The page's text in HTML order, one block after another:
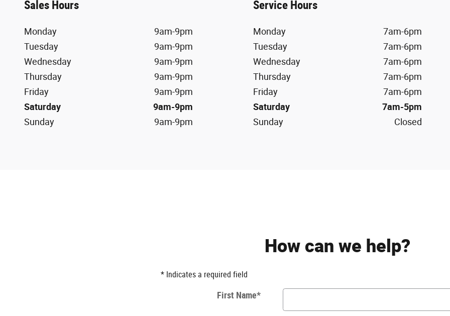
Sales Hours
Monday
9am-9pm
Tuesday
9am-9pm
Wednesday
9am-9pm
Thursday
9am-9pm
Friday
9am-9pm
Saturday
9am-9pm
Sunday
9am-9pm
Service Hours
Monday
7am-6pm
Tuesday
7am-6pm
Wednesday
7am-6pm
Thursday
7am-6pm
Friday
7am-6pm
Saturday
7am-5pm
Sunday
Closed
How can we help?
* Indicates a required field
First Name*